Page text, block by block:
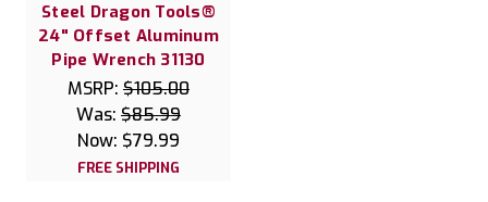
Steel Dragon Tools®
24" Offset Aluminum
Pipe Wrench 31130
MSRP: $105.00
Was: $85.99
Now: $79.99
FREE SHIPPING